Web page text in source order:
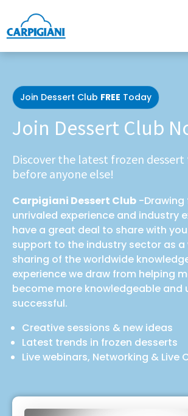
Join Dessert Club FREE Today
Join Dessert Club
Discover the latest frozen
before anyone else!
Carpigiani Dessert Club -Drawing
unrivaled experience and industry
have a great deal to share with
support to the industry sector as a
sharing of the worldwide
experience we draw from helping
become more knowledgeable and
successful.
Creative sessions & new ideas
Latest trends in frozen desserts
Live webinars, Networking & Live